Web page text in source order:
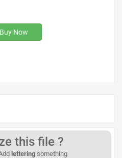
Buy Now
this file ?
lettering something